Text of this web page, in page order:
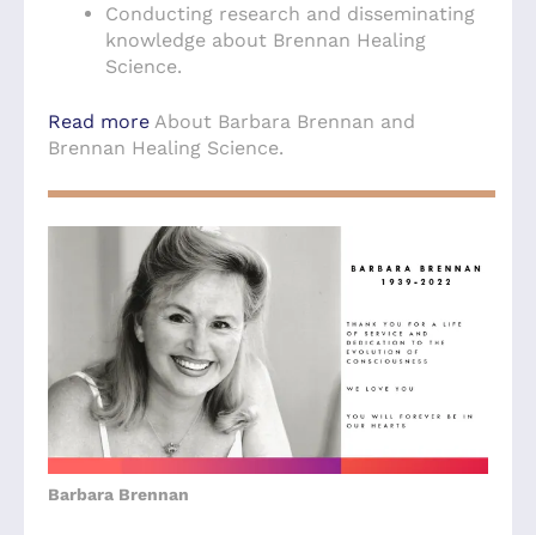
Conducting research and disseminating
knowledge about Brennan Healing
Science.
Read more About Barbara Brennan and
Brennan Healing Science.
Barbara Brennan